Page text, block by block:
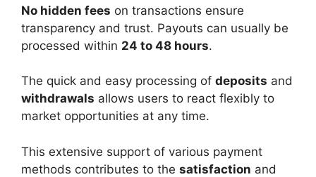
No hidden fees on transactions ensure
transparency and trust. Payouts can usually be
processed within 24 to 48 hours.
The quick and easy processing of deposits and
withdrawals allows users to react flexibly to
market opportunities at any time.
This extensive support of various payment
methods contributes to the satisfaction and